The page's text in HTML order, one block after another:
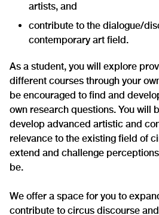
artists, and
contribute to the dialogue/
contemporary art field.
As a student, you will explore
different courses through your
be encouraged to find and
own research questions. You will
develop advanced artistic and
relevance to the existing field of
extend and challenge
be.
We offer a space for you to
contribute to circus discourse